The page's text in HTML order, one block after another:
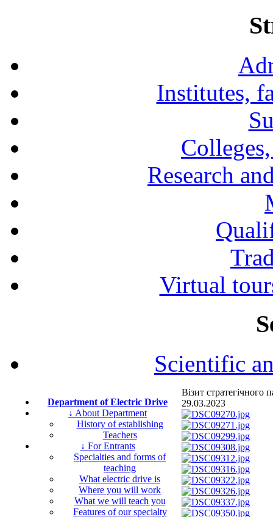
Institutes,
Research
Virtual
Scientific
Department of Electric Drive
↓ About Department
History of establishing
Teachers
↓ For Entrants
Specialties and forms of
teaching
What electric drive is
Where you will work
What we will teach you
Features of our specialty
Візит
29.03.2023